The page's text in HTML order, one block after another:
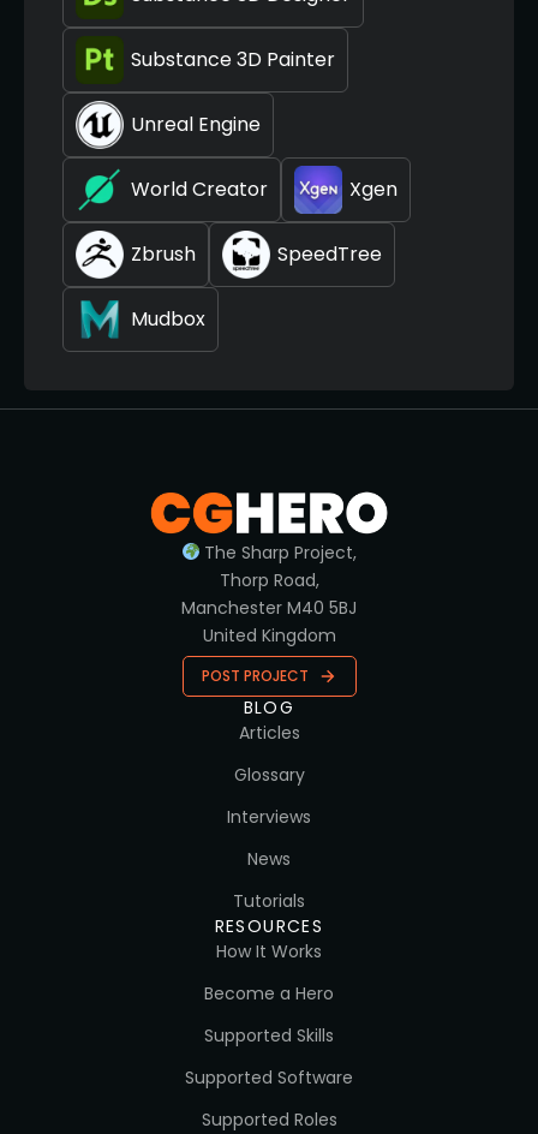
Substance 3D Painter
Unreal Engine
World Creator Xgen
Zbrush SpeedTree
Mudbox
The Sharp Project,
Thorp Road,
Manchester M40 5BJ
United Kingdom
POST PROJECT
BLOG
Articles
Glossary
Interviews
News
Tutorials
RESOURCES
How It Works
Become a Hero
Supported Skills
Supported Software
Supported Roles